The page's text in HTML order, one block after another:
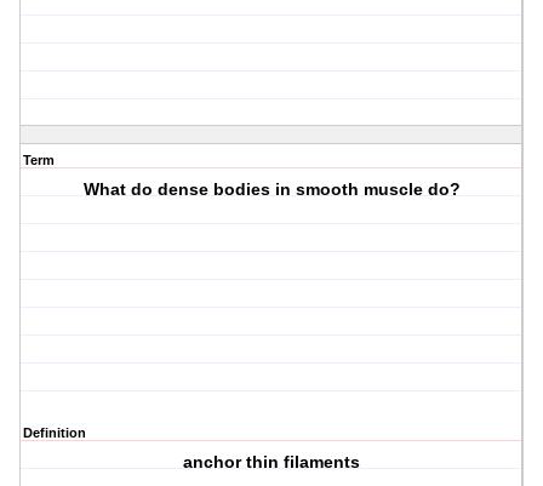
Term
What do dense bodies in smooth muscle do?
Definition
anchor thin filaments